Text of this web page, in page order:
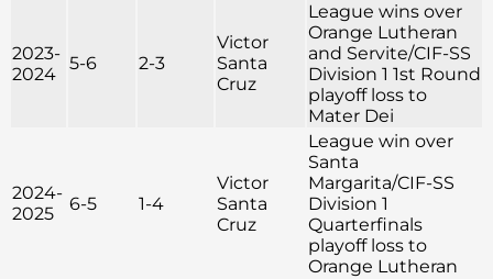
2023-
2024
5-6 2-3
Victor
Santa
Cruz
League wins over
Orange Lutheran
and Servite/CIF-SS
Division 1 1st Round
playoff loss to
Mater Dei
2024-
2025
6-5 1-4
Victor
Santa
Cruz
League win over
Santa
Margarita/CIF-SS
Division 1
Quarterfinals
playoff loss to
Orange Lutheran